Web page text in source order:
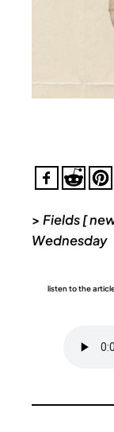
> Fields [
Wednesday
listen to the